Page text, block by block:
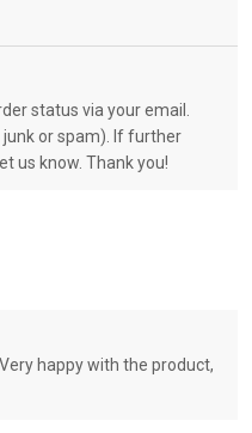
status via your email.
junk or spam). If further
us know. Thank you!
happy with the product,